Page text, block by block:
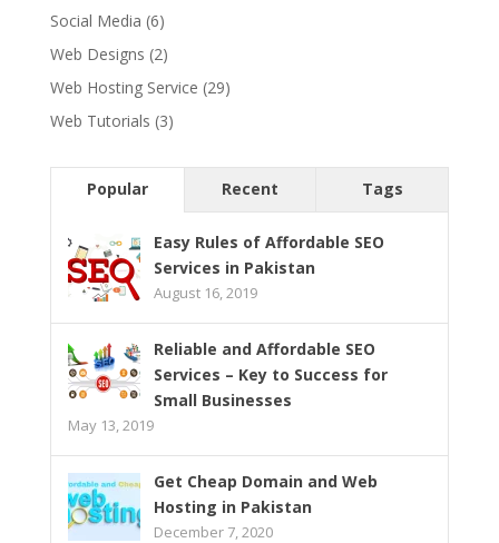
Social Media (6)
Web Designs (2)
Web Hosting Service (29)
Web Tutorials (3)
Popular Recent Tags
Easy Rules of Affordable SEO
Services in Pakistan
August 16, 2019
Reliable and Affordable SEO
Services – Key to Success for
Small Businesses
May 13, 2019
Get Cheap Domain and Web
Hosting in Pakistan
December 7, 2020